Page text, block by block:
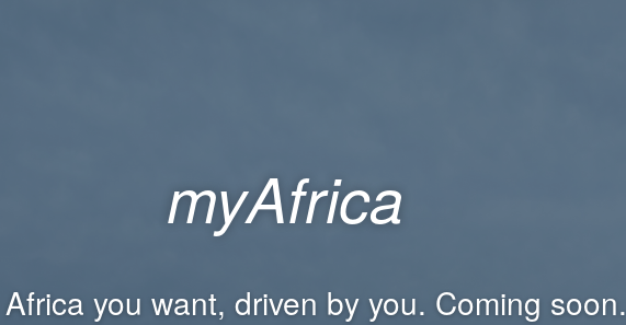
myAfrica
you want, driven by you. Coming soon.